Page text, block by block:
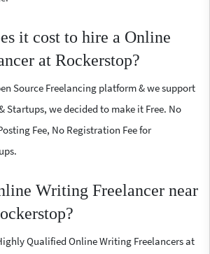
it cost to hire a Online
at Rockerstop?
Source Freelancing platform & we support
Startups, we decided to make it Free. No
Fee, No Registration Fee for
Writing Freelancer near
Qualified Online Writing Freelancers at